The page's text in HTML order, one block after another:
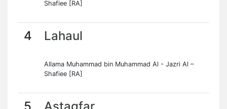
Shafiee [RA]
4 Lahaul
Allama Muhammad bin Muhammad Al - Jazri Al –
Shafiee [RA]